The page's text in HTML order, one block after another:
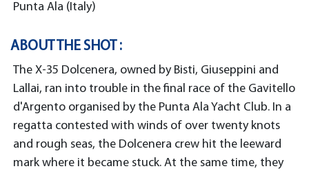
Punta Ala (Italy)
ABOUT THE SHOT :
The X-35 Dolcenera, owned by Bisti, Giuseppini and
Lallai, ran into trouble in the final race of the Gavitello
d'Argento organised by the Punta Ala Yacht Club. In a
regatta contested with winds of over twenty knots
and rough seas, the Dolcenera crew hit the leeward
mark where it became stuck. At the same time, they